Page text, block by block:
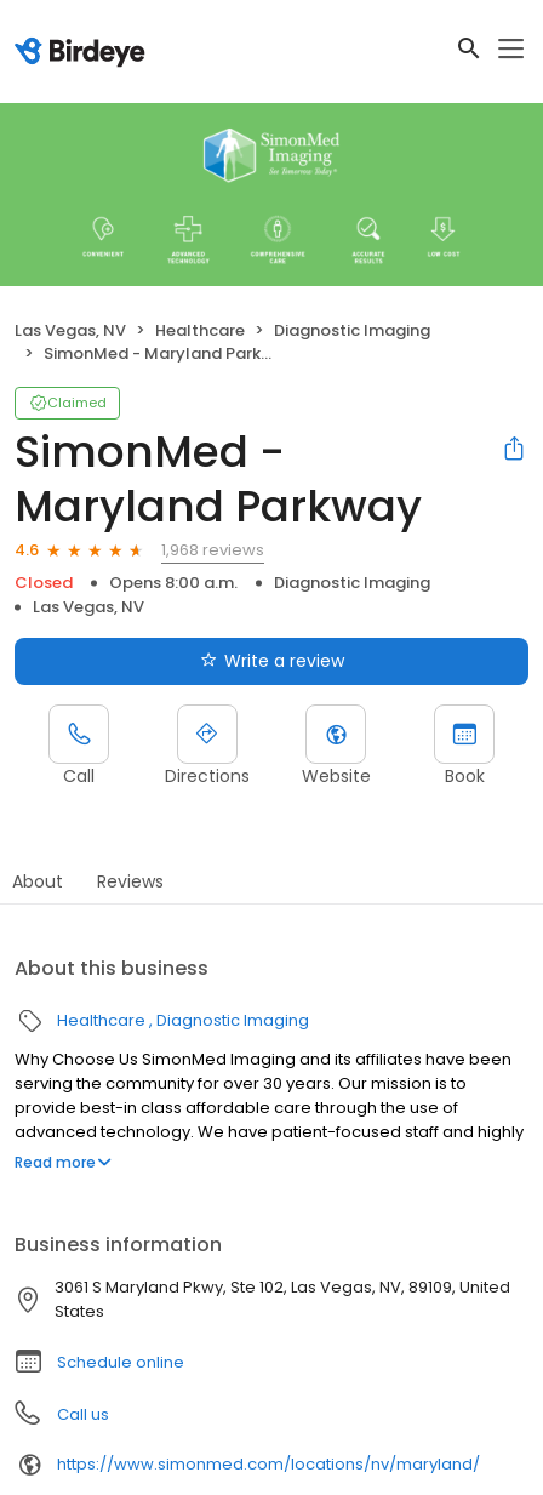
Las Vegas, NV Healthcare
Diagnostic Imaging
SimonMed - Maryland Parkway
Claimed
SimonMed -
Maryland Parkway
4.6
1,968 reviews
Closed
Opens 8:00 a.m.
Diagnostic Imaging
Las Vegas, NV
Write a review
Call Directions Website Book
About Reviews
About this business
Healthcare Diagnostic Imaging
Why Choose Us SimonMed Imaging and its affiliates have been
serving the community for over 30 years. Our mission is to
provide best-in class affordable care through the use of
advanced technology. We have patient-focused staff and highly
trained medical professionals. SimonMed has over 160
Read more
Business information
3061 S Maryland Pkwy, Ste 102, Las Vegas, NV, 89109, United
States
Schedule online
Call us
https://www.simonmed.com/locations/nv/maryland/